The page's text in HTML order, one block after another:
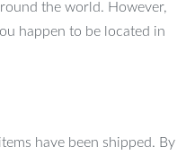
the world. However,
happen to be located in
have been shipped. By